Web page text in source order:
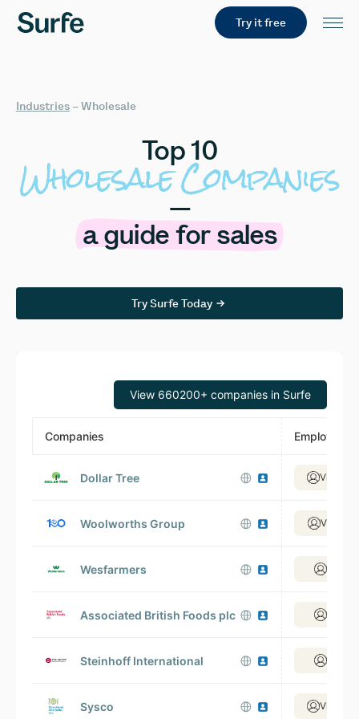
Try it free
Industries – Wholesale
Top 10
WholesaleCompanies
—
a guide for sales
Try Surfe Today
View 660200+ companies in Surfe
Companies Employees
Dollar Tree View
Woolworths Group View
Wesfarmers
Associated British Foods plc View
Steinhoff International
Sysco View